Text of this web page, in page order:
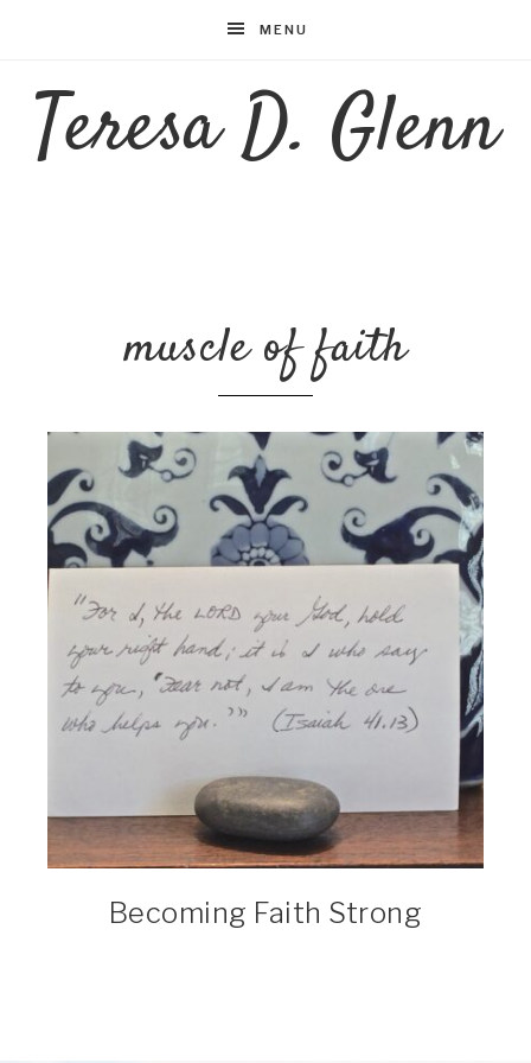
MENU
Teresa D. Glenn
muscle of faith
Becoming Faith Strong